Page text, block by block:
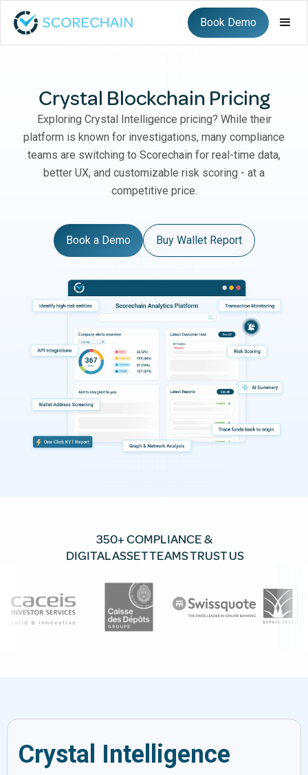
Book Demo
Crystal Blockchain Pricing
Exploring Crystal Intelligence pricing? While their
platform is known for investigations, many compliance
teams are switching to Scorechain for real-time data,
better UX, and customizable risk scoring - at a
competitive price.
Book a Demo Buy Wallet Report
350+ COMPLIANCE &
DIGITAL ASSET TEAMS TRUST US
Crystal Intelligence